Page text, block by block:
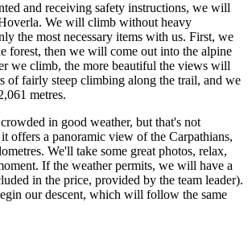
and receiving safety instructions, we will
We will climb without heavy
the most necessary items with us. First, we
forest, then we will come out into the alpine
we climb, the more beautiful the views will
of fairly steep climbing along the trail, and we
metres.
in good weather, but that's not
offers a panoramic view of the Carpathians,
We'll take some great photos, relax,
If the weather permits, we will have a
in the price, provided by the team leader).
our descent, which will follow the same